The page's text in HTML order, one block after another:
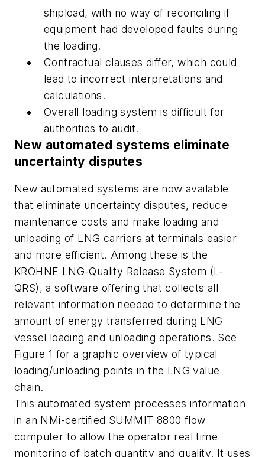
shipload, with no way of reconciling if
equipment had developed faults during
the loading.
Contractual clauses differ, which could
lead to incorrect interpretations and
calculations.
Overall loading system is difficult for
authorities to audit.
New automated systems eliminate
uncertainty disputes
New automated systems are now available
that eliminate uncertainty disputes, reduce
maintenance costs and make loading and
unloading of LNG carriers at terminals easier
and more efficient. Among these is the
KROHNE LNG-Quality Release System (L-
QRS), a software offering that collects all
relevant information needed to determine the
amount of energy transferred during LNG
vessel loading and unloading operations. See
Figure 1 for a graphic overview of typical
loading/unloading points in the LNG value
chain.
This automated system processes information
in an NMi-certified SUMMIT 8800 flow
computer to allow the operator real time
monitoring of batch quantity and quality. It uses